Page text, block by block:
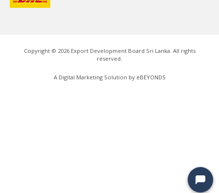
Copyright © 2026Export Development Board Sri Lanka. All rights
reserved.
A Digital Marketing Solution by eBEYONDS